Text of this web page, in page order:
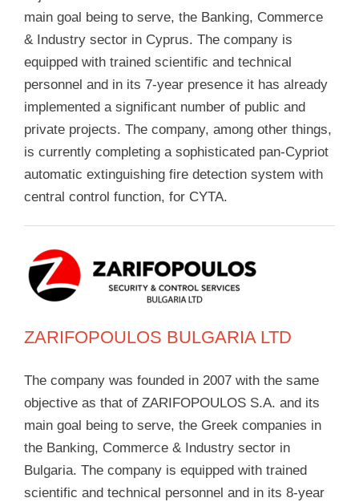
main goal being to serve, the Banking, Commerce
& Industry sector in Cyprus. The company is
equipped with trained scientific and technical
personnel and in its 7-year presence it has already
implemented a significant number of public and
private projects. The company, among other things,
is currently completing a sophisticated pan-Cypriot
automatic extinguishing fire detection system with
central control function, for CYTA.
ZARIFOPOULOS BULGARIA LTD
The company was founded in 2007 with the same
objective as that of ZARIFOPOULOS S.A. and its
main goal being to serve, the Greek companies in
the Banking, Commerce & Industry sector in
Bulgaria. The company is equipped with trained
scientific and technical personnel and in its 8-year